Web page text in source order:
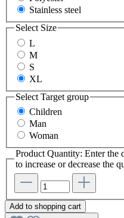
Stainless steel
Select Size
L
M
S
XL
Select Target group
Children
Man
Woman
Product Quantity: Enter the
to increase or decrease the
Add to shopping cart